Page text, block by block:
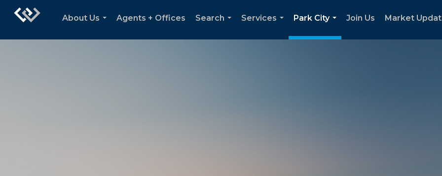
About Us
Agents + Offices
Search
Services
Park City
...
Join Us Market